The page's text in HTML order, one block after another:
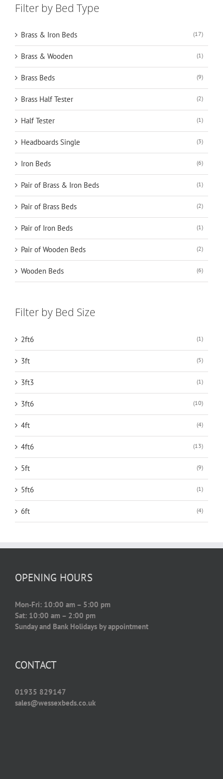
Filter by Bed Type
Brass & Iron Beds (17)
Brass & Wooden (1)
Brass Beds (9)
Brass Half Tester (2)
Half Tester (1)
Headboards Single (3)
Iron Beds (6)
Pair of Brass & Iron Beds (1)
Pair of Brass Beds (2)
Pair of Iron Beds (1)
Pair of Wooden Beds (2)
Wooden Beds (6)
Filter by Bed Size
2ft6 (1)
3ft (5)
3ft3 (1)
3ft6 (10)
4ft (4)
4ft6 (13)
5ft (9)
5ft6 (1)
6ft (4)
OPENING HOURS
Mon-Fri: 10:00 am – 5:00 pm
Sat: 10:00 am – 2:00 pm
Sunday and Bank Holidays by appointment
CONTACT
01935 829147
sales@wessexbeds.co.uk